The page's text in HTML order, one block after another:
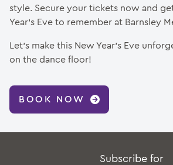
style. Secure your tickets now and
Year’s Eve to remember at Barnsley
Let’s make this New Year’s Eve
on the dance floor!
BOOK NOW
Subscribe for